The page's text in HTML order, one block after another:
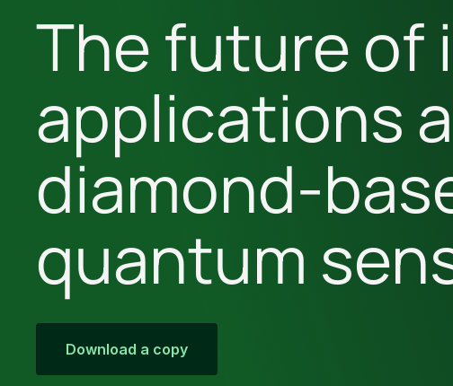
The future of
applications
diamond-
quantum
Download a copy